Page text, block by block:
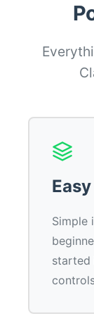
Simple
started